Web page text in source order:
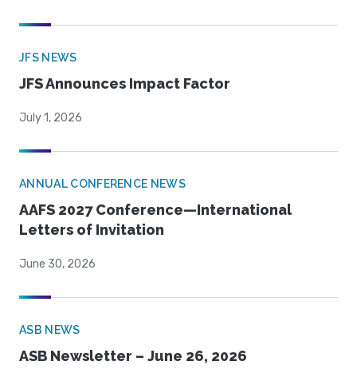
JFS NEWS
JFS Announces Impact Factor
July 1, 2026
ANNUAL CONFERENCE NEWS
AAFS 2027 Conference—International
Letters of Invitation
June 30, 2026
ASB NEWS
ASB Newsletter – June 26, 2026